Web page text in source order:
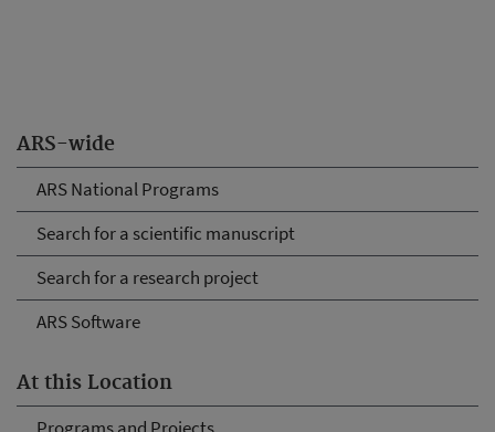
ARS-wide
ARS National Programs
Search for a scientific manuscript
Search for a research project
ARS Software
At this Location